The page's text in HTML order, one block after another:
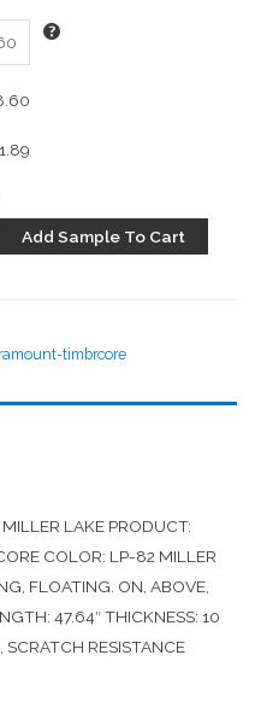
Add Sample To Cart
timbrcore
LAKE PRODUCT:
COLOR: LP-82 MILLER
FLOATING. ON, ABOVE,
47.64″ THICKNESS: 10
RESISTANCE